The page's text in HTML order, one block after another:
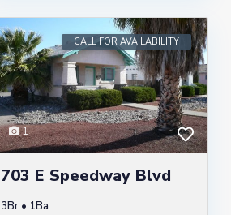
1
CALL FOR AVAILABILITY
703 E Speedway Blvd
3Br • 1Ba